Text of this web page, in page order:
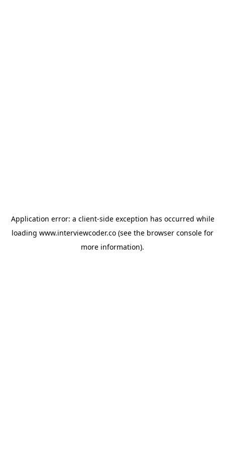
Application error: a client-side exception has occurred while
loading www.interviewcoder.co (see the browser console for
more information).